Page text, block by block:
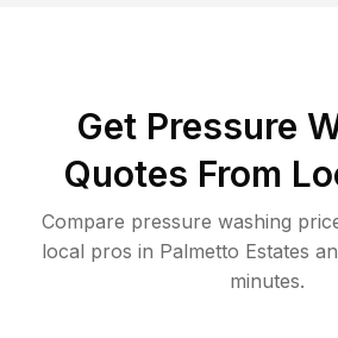
Get Pressure
Quotes From
Compare pressure washing
local pros in Palmetto Estates
minutes.